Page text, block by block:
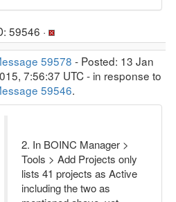
59546 ·
59578 - Posted: 13 Jan
7:56:37 UTC - in response to
59546.
2. In BOINC Manager >
Tools > Add Projects only
lists 41 projects as Active
including the two as